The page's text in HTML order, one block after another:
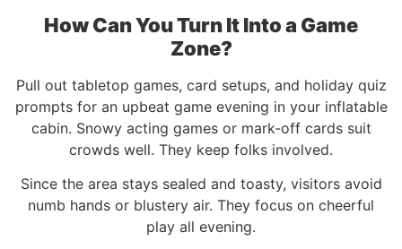
How Can You Turn It Into a Game
Zone?
Pull out tabletop games, card setups, and holiday quiz
prompts for an upbeat game evening in your inflatable
cabin. Snowy acting games or mark-off cards suit
crowds well. They keep folks involved.
Since the area stays sealed and toasty, visitors avoid
numb hands or blustery air. They focus on cheerful
play all evening.